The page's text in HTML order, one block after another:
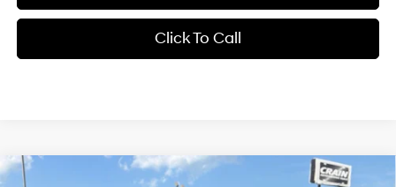
Click To Call
Window Sticker